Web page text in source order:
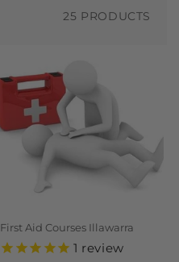
25 PRODUCTS
First Aid Courses Illawarra
1 review